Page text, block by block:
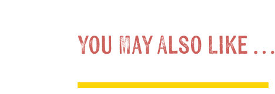
You May Also Like …